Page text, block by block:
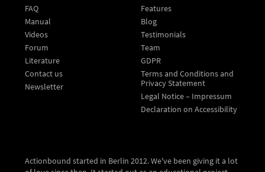
FAQ
Manual
Videos
Forum
Literature
Contact us
Newsletter
Features
Blog
Testimonials
Team
GDPR
Terms and Conditions and
Privacy Statement
Legal Notice – Impressum
Declaration on Accessibility
Actionbound started in Berlin 2012. We've been giving it a lot